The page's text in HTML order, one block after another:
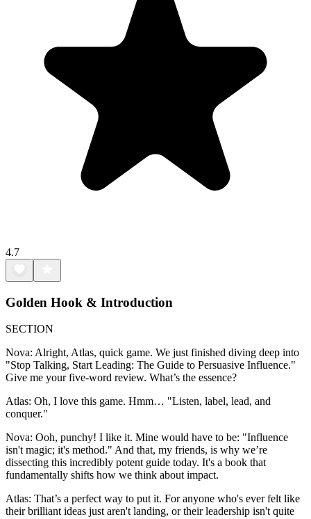
4.7
Golden Hook & Introduction
SECTION
Nova: Alright, Atlas, quick game. We just finished diving deep into
"Stop Talking, Start Leading: The Guide to Persuasive Influence."
Give me your five-word review. What’s the essence?
Atlas: Oh, I love this game. Hmm… "Listen, label, lead, and
conquer."
Nova: Ooh, punchy! I like it. Mine would have to be: "Influence
isn't magic; it's method." And that, my friends, is why we’re
dissecting this incredibly potent guide today. It's a book that
fundamentally shifts how we think about impact.
Atlas: That’s a perfect way to put it. For anyone who's ever felt like
their brilliant ideas just aren't landing, or their leadership isn't quite